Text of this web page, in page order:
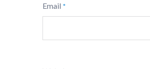
Email *